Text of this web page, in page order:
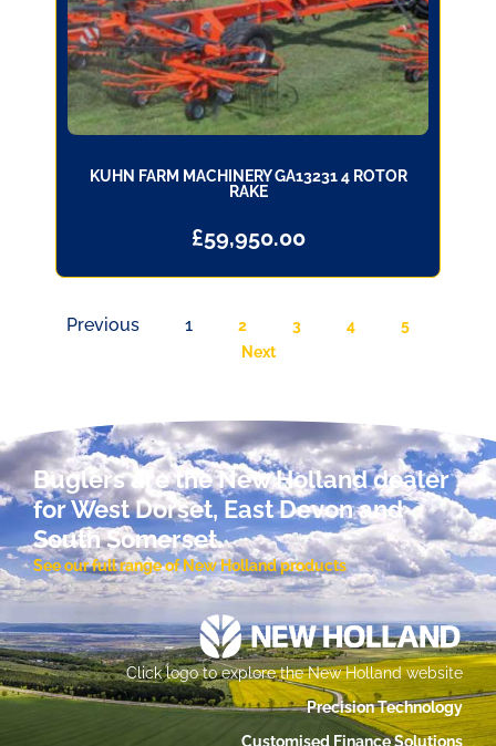
KUHN FARM MACHINERY GA13231 4 ROTOR
RAKE
£59,950.00
Previous 1 2 3 4
5
Next
Buglers are the New Holland dealer
for West Dorset, East Devon and
South Somerset.
See our full range of New Holland products
Click logo to explore the New Holland website
Precision Technology
Customised Finance Solutions